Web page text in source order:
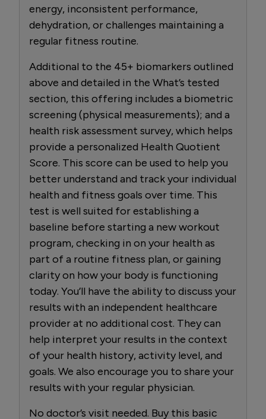
energy, inconsistent performance,
dehydration, or challenges maintaining a
regular fitness routine.
Additional to the 45+ biomarkers outlined
above and detailed in the What’s tested
section, this offering includes a biometric
screening (physical measurements); and a
health risk assessment survey, which helps
provide a personalized Health Quotient
Score. This score can be used to help you
better understand and track your individual
health and fitness goals over time. This
test is well suited for establishing a
baseline before starting a new workout
program, checking in on your health as
part of a routine fitness plan, or gaining
clarity on how your body is functioning
today. You’ll have the ability to discuss your
results with an independent healthcare
provider at no additional cost. They can
help interpret your results in the context
of your health history, activity level, and
goals. We also encourage you to share your
results with your regular physician.
No doctor’s visit needed. Buy this basic